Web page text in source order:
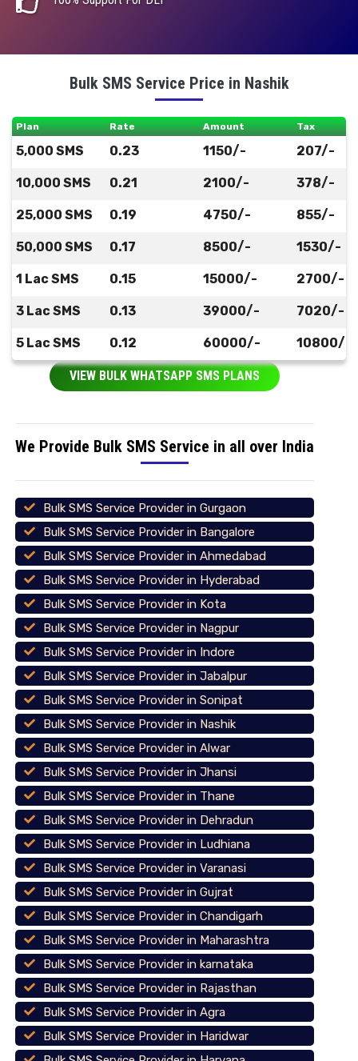
Bulk SMS Service Price in Nashik
Plan Rate Amount Tax
5,000 SMS 0.23 1150/- 207/-
10,000 SMS 0.21 2100/- 378/-
25,000 SMS 0.19 4750/- 855/-
50,000 SMS 0.17 8500/- 1530/-
1 Lac SMS 0.15 15000/- 2700/-
3 Lac SMS 0.13 39000/- 7020/-
5 Lac SMS 0.12 60000/- 10800/-
VIEW BULK WHATSAPP SMS PLANS
We Provide Bulk SMS Service in all over India
Bulk SMS Service Provider in Gurgaon
Bulk SMS Service Provider in Bangalore
Bulk SMS Service Provider in Ahmedabad
Bulk SMS Service Provider in Hyderabad
Bulk SMS Service Provider in Kota
Bulk SMS Service Provider in Nagpur
Bulk SMS Service Provider in Indore
Bulk SMS Service Provider in Jabalpur
Bulk SMS Service Provider in Sonipat
Bulk SMS Service Provider in Nashik
Bulk SMS Service Provider in Alwar
Bulk SMS Service Provider in Jhansi
Bulk SMS Service Provider in Thane
Bulk SMS Service Provider in Dehradun
Bulk SMS Service Provider in Ludhiana
Bulk SMS Service Provider in Varanasi
Bulk SMS Service Provider in Gujrat
Bulk SMS Service Provider in Chandigarh
Bulk SMS Service Provider in Maharashtra
Bulk SMS Service Provider in karnataka
Bulk SMS Service Provider in Rajasthan
Bulk SMS Service Provider in Agra
Bulk SMS Service Provider in Haridwar